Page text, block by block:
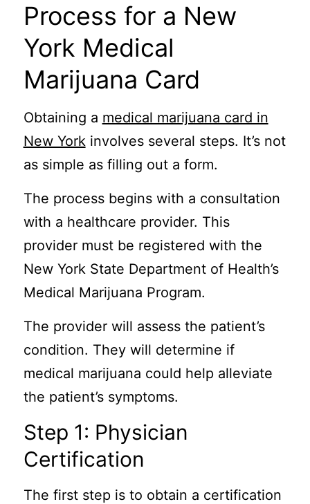
Process for a New
York Medical
Marijuana Card
Obtaining a medical marijuana card in
New Yorkinvolves several steps. It’s not
as simple as filling out a form.
The process begins with a consultation
with a healthcare provider. This
provider must be registered with the
New York State Department of Health’s
Medical Marijuana Program.
The provider will assess the patient’s
condition. They will determine if
medical marijuana could help alleviate
the patient’s symptoms.
Step 1: Physician
Certification
The first step is to obtain a certification